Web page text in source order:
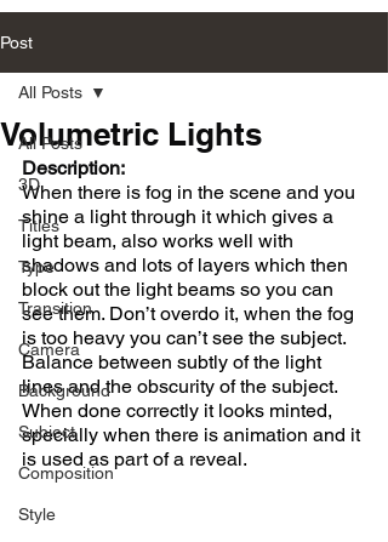
Post
All Posts
3D
Titles
Type
Transition
Camera
Background
Subject
Composition
Style
All Posts
Volumetric Lights
Description:
When there is fog in the scene and you
shine a light through it which gives a
light beam, also works well with
shadows and lots of layers which then
block out the light beams so you can
see them. Don’t overdo it, when the fog
is too heavy you can’t see the subject.
Balance between subtly of the light
lines and the obscurity of the subject.
When done correctly it looks minted,
specially when there is animation and it
is used as part of a reveal.